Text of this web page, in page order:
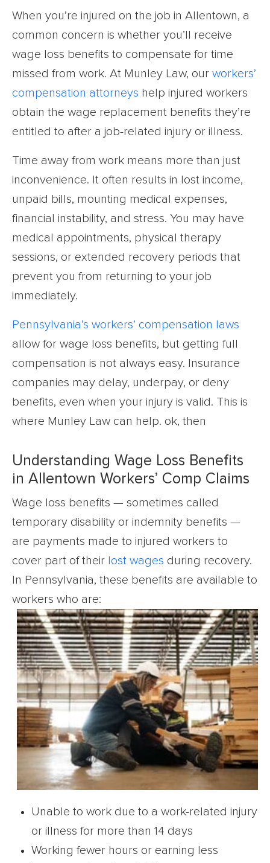
When you’re injured on the job in Allentown, a
common concern is whether you’ll receive
wage loss benefits to compensate for time
missed from work. At Munley Law, our workers’
compensation attorneys help injured workers
obtain the wage replacement benefits they’re
entitled to after a job-related injury or illness.
Time away from work means more than just
inconvenience. It often results in lost income,
unpaid bills, mounting medical expenses,
financial instability, and stress. You may have
medical appointments, physical therapy
sessions, or extended recovery periods that
prevent you from returning to your job
immediately.
Pennsylvania’s workers’ compensation laws
allow for wage loss benefits, but getting full
compensation is not always easy. Insurance
companies may delay, underpay, or deny
benefits, even when your injury is valid. This is
where Munley Law can help. ok, then
Understanding Wage Loss Benefits
in Allentown Workers’ Comp Claims
Wage loss benefits — sometimes called
temporary disability or indemnity benefits —
are payments made to injured workers to
cover part of their lost wages during recovery.
In Pennsylvania, these benefits are available to
workers who are:
Unable to work due to a work-related injury
or illness for more than 14 days
Working fewer hours or earning less